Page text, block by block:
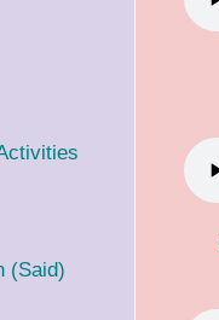
(Said)